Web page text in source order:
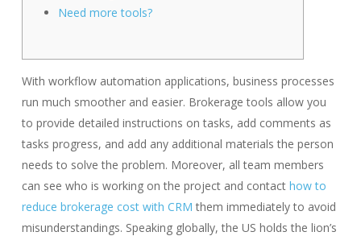
Need more tools?
With workflow automation applications, business processes
run much smoother and easier. Brokerage tools allow you
to provide detailed instructions on tasks, add comments as
tasks progress, and add any additional materials the person
needs to solve the problem. Moreover, all team members
can see who is working on the project and contact how to
reduce brokerage cost with CRM them immediately to avoid
misunderstandings. Speaking globally, the US holds the lion’s